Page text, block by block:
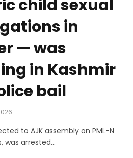
child sexual
in
— was
in Kashmir
bail
to AJK assembly on PML-N
was arrested…